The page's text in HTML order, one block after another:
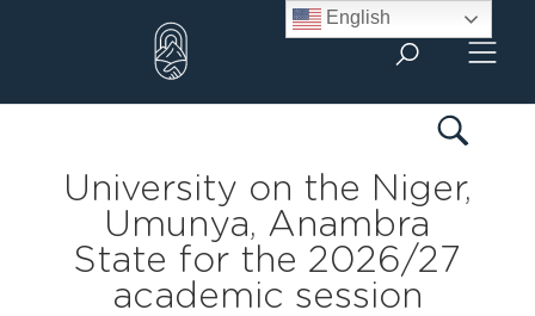
University on the Niger,
Umunya, Anambra
State for the 2026/27
academic session
English